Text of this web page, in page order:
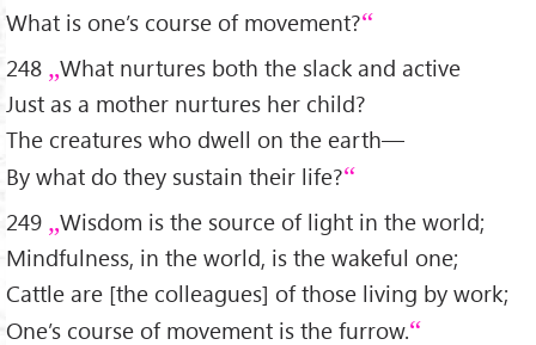
What is one’s course of movement?
248 What nurtures both the slack and active
Just as a mother nurtures her child?
The creatures who dwell on the earth—
By what do they sustain their life?
249 Wisdom is the source of light in the world;
Mindfulness, in the world, is the wakeful one;
Cattle are [the colleagues] of those living by work;
One’s course of movement is the furrow.